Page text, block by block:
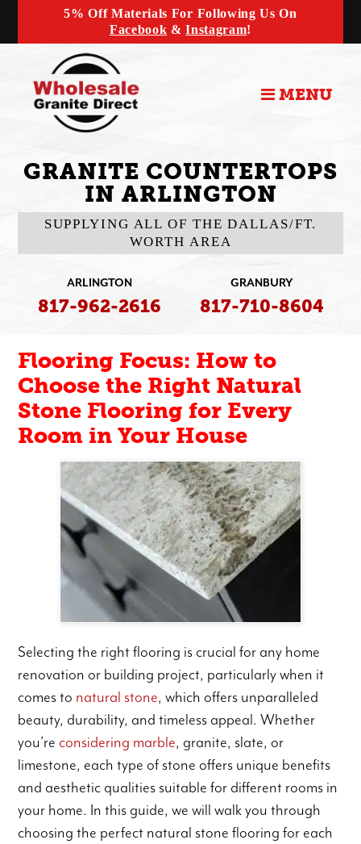
5% Off Materials For Following Us On
Facebook &Instagram!
MENU
GRANITE COUNTERTOPS
IN ARLINGTON
SUPPLYING ALL OF THE DALLAS/FT.
WORTH AREA
ARLINGTON
817-962-2616
GRANBURY
817-710-8604
Flooring Focus: How to
Choose the Right Natural
Stone Flooring for Every
Room in Your House
Selecting the right flooring is crucial for any home
renovation or building project, particularly when it
comes to natural stone, which offers unparalleled
beauty, durability, and timeless appeal. Whether
you’re considering marble, granite, slate, or
limestone, each type of stone offers unique benefits
and aesthetic qualities suitable for different rooms in
your home. In this guide, we will walk you through
choosing the perfect natural stone flooring for each